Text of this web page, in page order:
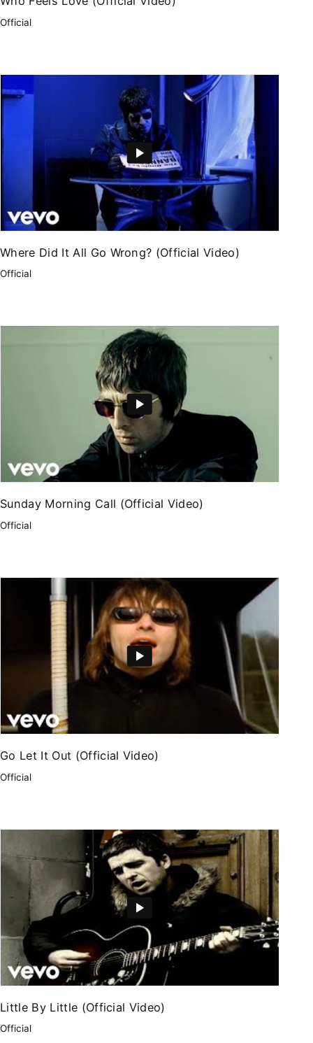
Official
Where Did It All Go Wrong? (Official Video)
Official
Sunday Morning Call (Official Video)
Official
Go Let It Out (Official Video)
Official
Little By Little (Official Video)
Official